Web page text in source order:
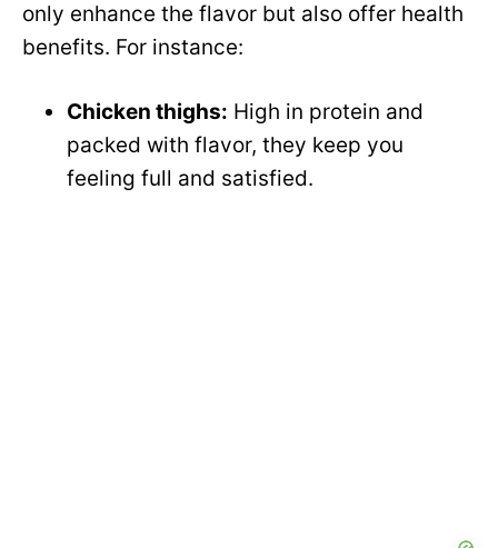
only enhance the flavor but also offer health
benefits. For instance:
Chicken thighs: High in protein and
packed with flavor, they keep you
feeling full and satisfied.